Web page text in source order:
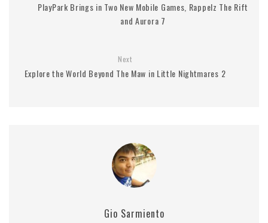
PlayPark Brings in Two New Mobile Games, Rappelz The Rift
and Aurora 7
Next
Explore the World Beyond The Maw in Little Nightmares 2
Gio Sarmiento